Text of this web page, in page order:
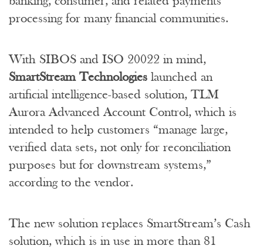
processing for many financial communities.
With SIBOS and ISO 20022 in mind,
SmartStream Technologies launched an
artificial intelligence-based solution, TLM
Aurora Advanced Account Control, which is
intended to help customers “manage large,
verified data sets, not only for reconciliation
purposes but for downstream systems,”
according to the vendor.
The new solution replaces SmartStream’s Cash
solution, which is in use in more than 81